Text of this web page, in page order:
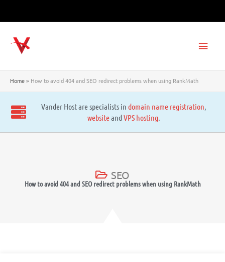
Home How to avoid 404 and SEO redirect problems when using RankMath
Vander Host are specialists in domain name registration,
websiteandVPS hosting.
SEO
How to avoid 404 and SEO redirect problems when using RankMath